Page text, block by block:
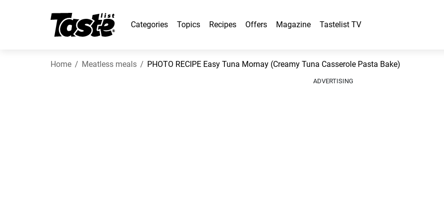
Categories Topics Recipes Offers Magazine Tastelist TV
Home Meatless meals PHOTO RECIPE Easy Tuna Mornay (Creamy Tuna Casserole Pasta Bake)
ADVERTISING